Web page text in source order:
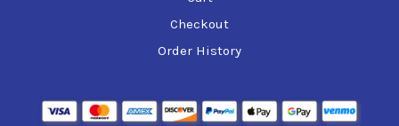
Checkout
Order History